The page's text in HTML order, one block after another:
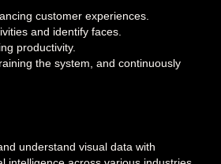
customer experiences.
and identify faces.
productivity.
the system, and continuously
understand visual data with